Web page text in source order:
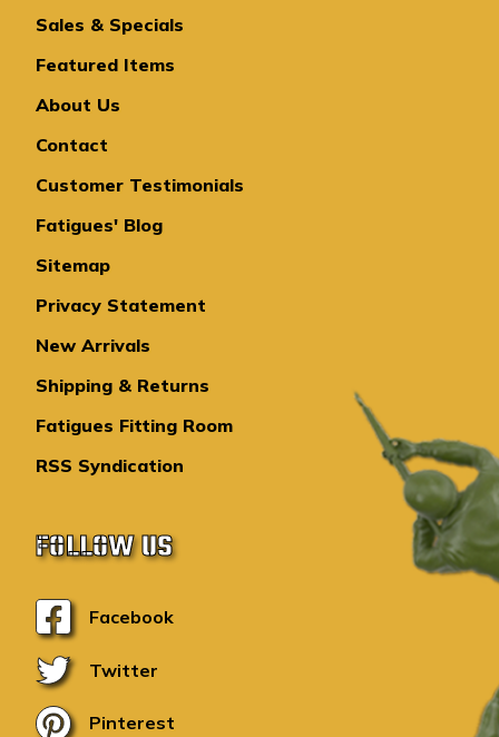
Sales & Specials
Featured Items
About Us
Contact
Customer Testimonials
Fatigues' Blog
Sitemap
Privacy Statement
New Arrivals
Shipping & Returns
Fatigues Fitting Room
RSS Syndication
FOLLOW US
Facebook
Twitter
Pinterest